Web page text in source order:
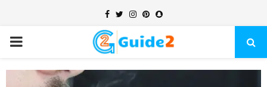
Facebook
TwitterInstagram
Pinterest
Snapchat
PRIMARY
MENU